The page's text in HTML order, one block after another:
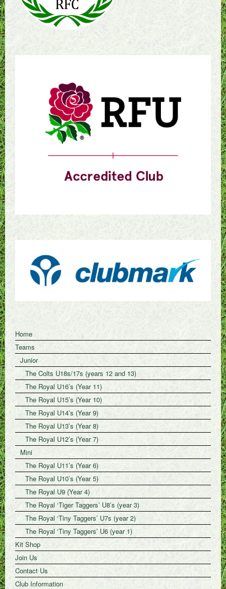
Home
Teams
Junior
The Colts U18s/17s (years 12 and 13)
The Royal U16’s (Year 11)
The Royal U15’s (Year 10)
The Royal U14’s (Year 9)
The Royal U13’s (Year 8)
The Royal U12’s (Year 7)
Mini
The Royal U11’s (Year 6)
The Royal U10’s (Year 5)
The Royal U9 (Year 4)
The Royal ‘Tiger Taggers’ U8’s (year 3)
The Royal ‘Tiny Taggers’ U7s (year 2)
The Royal ‘Tiny Taggers’ U6 (year 1)
Kit Shop
Join Us
Contact Us
Club Information